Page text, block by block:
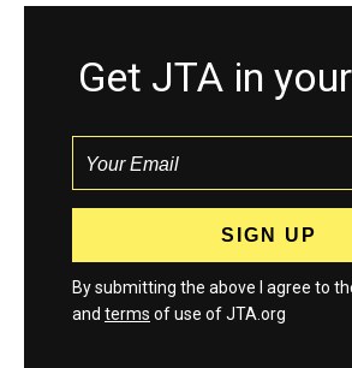
Get JTA in
By submitting the above I agree to
and terms of use of JTA.org